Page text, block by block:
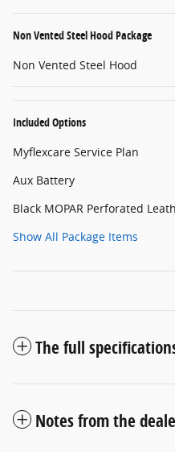
Non Vented Steel Hood Package
Non Vented Steel Hood
Included Options
Myflexcare Service Plan
Aux Battery
Black MOPAR Perforated
Show All Package Items
The full
Notes from the